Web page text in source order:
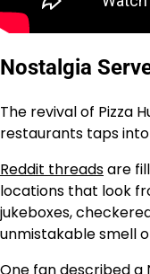
Nostalgia
The revival of Pizza
restaurants taps
Reddit threadsare
locations that look
jukeboxes,
unmistakable smell